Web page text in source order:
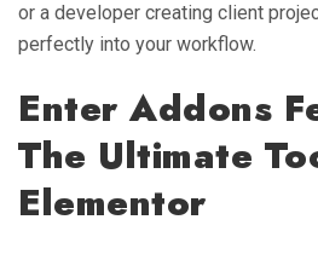
or a developer creating client
perfectly into your workflow.
Enter Addons
The Ultimate
Elementor